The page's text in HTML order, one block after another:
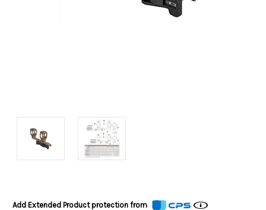
Add Extended Product protection from